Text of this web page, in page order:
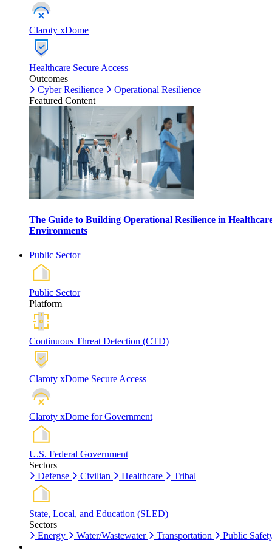
Claroty xDome
Healthcare Secure Access
Outcomes
Cyber Resilience
Operational Resilience
Featured Content
The Guide to Building Operational Resilience in
Environments
Public Sector
Public Sector
Platform
Continuous Threat Detection (CTD)
Claroty xDome Secure Access
Claroty xDome for Government
U.S. Federal Government
Sectors
Defense
Civilian Healthcare Tribal
State, Local, and Education (SLED)
Sectors
Energy
Water/Wastewater Transportation Public